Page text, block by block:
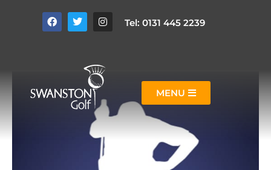
Tel: 0131 445 2239
MENU